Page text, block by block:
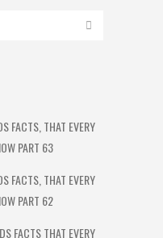
FACTS, THAT EVERY
PART 63
FACTS, THAT EVERY
PART 62
FACTS THAT EVERY